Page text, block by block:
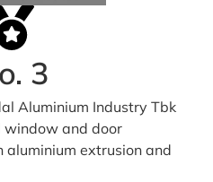
3
Aluminium Industry Tbk
window and door
aluminium extrusion and